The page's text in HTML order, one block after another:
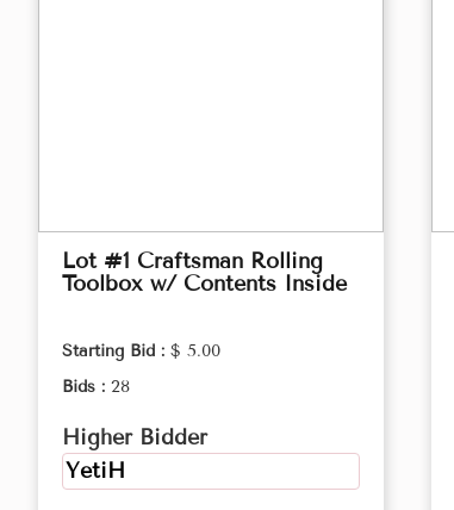
Lot #1 Craftsman Rolling
Toolbox w/ Contents Inside
Starting Bid : $ 5.00
Bids : 28
Higher Bidder
YetiH